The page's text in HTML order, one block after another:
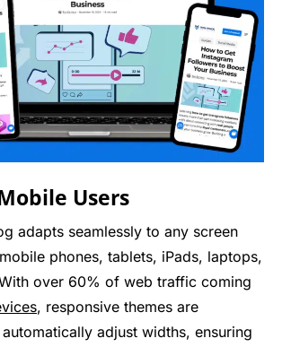
Users
adapts seamlessly to any screen
phones, tablets, iPads, laptops,
over 60% of web traffic coming
, responsive themes are
adjust widths, ensuring